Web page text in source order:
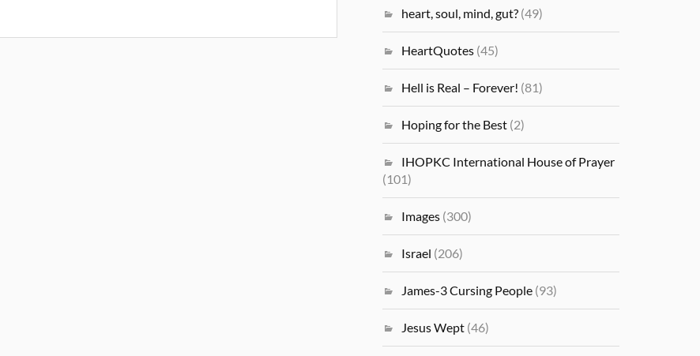
heart, soul, mind, gut? (49)
HeartQuotes (45)
Hell is Real – Forever! (81)
Hoping for the Best (2)
IHOPKC International House of Prayer
(101)
Images (300)
Israel (206)
James-3 Cursing People (93)
Jesus Wept (46)